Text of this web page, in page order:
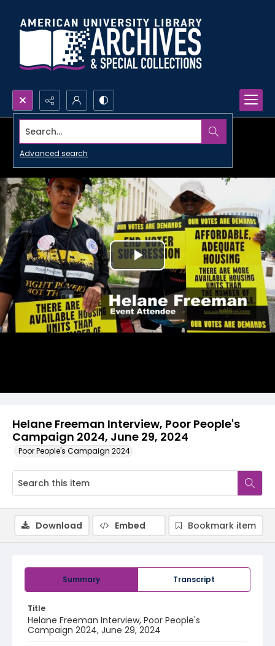
Search...
Advanced search
Helane Freeman Interview, Poor People's
Campaign 2024, June 29, 2024
Poor People's Campaign 2024
Play
Video
Summary Transcript
Title
Helane Freeman Interview, Poor People's
Campaign 2024, June 29, 2024
Download Embed Bookmark item